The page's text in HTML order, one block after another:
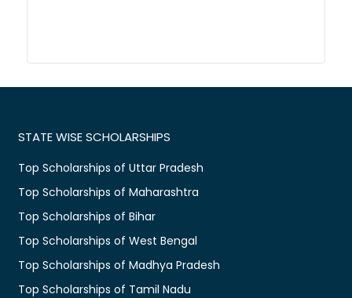
STATE WISE SCHOLARSHIPS
Top Scholarships of Uttar Pradesh
Top Scholarships of Maharashtra
Top Scholarships of Bihar
Top Scholarships of West Bengal
Top Scholarships of Madhya Pradesh
Top Scholarships of Tamil Nadu